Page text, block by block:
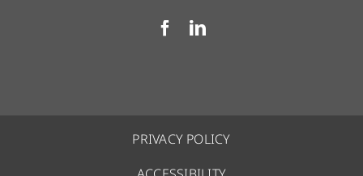
PRIVACY POLICY